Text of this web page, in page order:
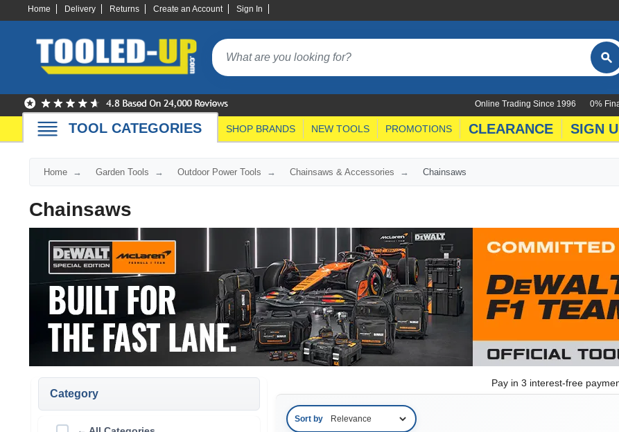
Home Delivery Returns Create an Account Sign In
0%
Online Trading Since 1996
TOOL CATEGORIES SHOP BRANDS NEW TOOLS PROMOTIONS CLEARANCE SIGN
Home Garden Tools Outdoor Power Tools Chainsaws & Accessories Chainsaws
Chainsaws
Category
Pay in 3 interest-free
Sort by